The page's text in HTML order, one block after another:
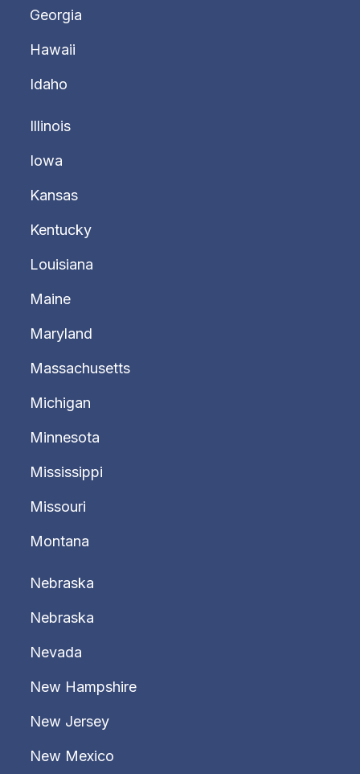
Georgia
Hawaii
Idaho
Illinois
Iowa
Kansas
Kentucky
Louisiana
Maine
Maryland
Massachusetts
Michigan
Minnesota
Mississippi
Missouri
Montana
Nebraska
Nebraska
Nevada
New Hampshire
New Jersey
New Mexico